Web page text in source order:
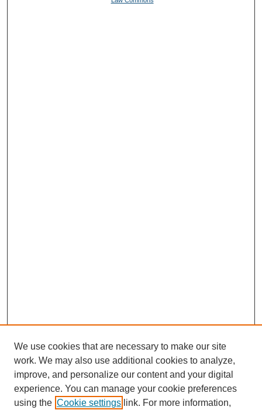
We use cookies that are necessary to make our site
work. We may also use additional cookies to analyze,
improve, and personalize our content and your digital
experience. You can manage your cookie preferences
using the Cookie settings link. For more information,